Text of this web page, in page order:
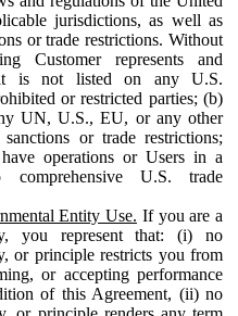
jurisdictions, as well as
or trade restrictions. Without
Customer represents and
is not listed on any U.S.
or restricted parties; (b)
UN, U.S., EU, or any other
or trade restrictions;
operations or Users in a
U.S. trade
Entity Use. If you are a
you represent that: (i) no
or principle restricts you from
or accepting performance
of this Agreement, (ii) no